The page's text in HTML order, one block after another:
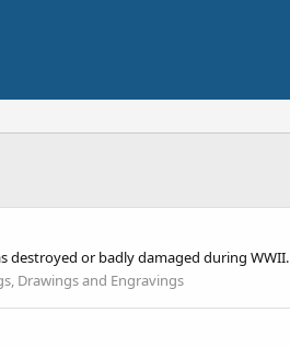
destroyed or badly damaged during WWII.
Drawings and Engravings